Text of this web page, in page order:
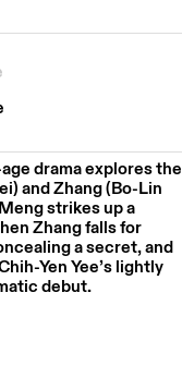
drama explores the
and Zhang (Bo-Lin
strikes up a
Zhang falls for
a secret, and
Yen Yee’s lightly
debut.